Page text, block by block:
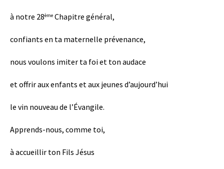
à notre 28ème Chapitre général,
confiants en ta maternelle prévenance,
nous voulons imiter ta foi et ton audace
et offrir aux enfants et aux jeunes d’aujourd’hui
le vin nouveau de l’Évangile.
Apprends-nous, comme toi,
à accueillir ton Fils Jésus